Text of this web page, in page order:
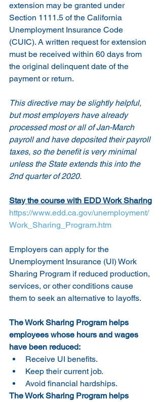
extension may be granted under
Section 1111.5 of the California
Unemployment Insurance Code
(CUIC). A written request for extension
must be received within 60 days from
the original delinquent date of the
payment or return.
This directive may be slightly helpful,
but most employers have already
processed most or all of Jan-March
payroll and have deposited their payroll
taxes, so the benefit is very minimal
unless the State extends this into the
2nd quarter of 2020.
Stay the course with EDD Work Sharing
https://www.edd.ca.gov/unemployment/
Work_Sharing_Program.htm
Employers can apply for the
Unemployment Insurance (UI) Work
Sharing Program if reduced production,
services, or other conditions cause
them to seek an alternative to layoffs.
The Work Sharing Program helps
employees whose hours and wages
have been reduced:
Receive UI benefits.
Keep their current job.
Avoid financial hardships.
The Work Sharing Program helps